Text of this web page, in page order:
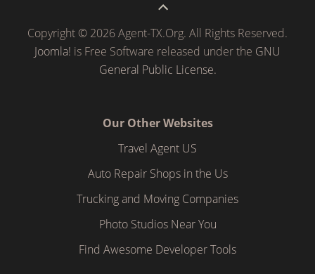
Copyright © 2026 Agent-TX.Org. All Rights Reserved.
Joomla! is Free Software released under the GNU
General Public License.
Our Other Websites
Travel Agent US
Auto Repair Shops in the Us
Trucking and Moving Companies
Photo Studios Near You
Find Awesome Developer Tools